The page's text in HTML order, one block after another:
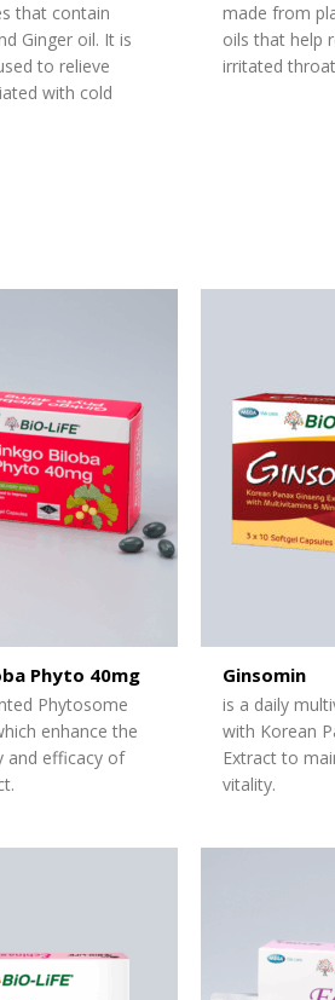
that contain
Ginger oil. It is
to relieve
with cold
made from
oils that help
irritated
Phyto 40mg
Phytosome
enhance the
and efficacy of
Ginsomin
is a daily
with Korean
Extract to
vitality.